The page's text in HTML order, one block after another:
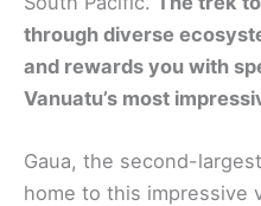
through diverse
and rewards you with
Vanuatu’s most
Gaua, the second-
home to this impressive